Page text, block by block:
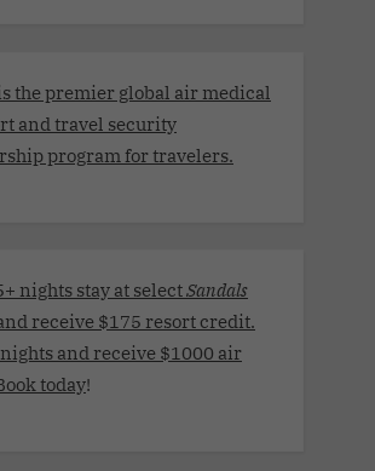
the premier global air medical
and travel security
program for travelers.
nights stay at selectSandals
receive $175 resort credit.
nights and receive $1000 air
today!